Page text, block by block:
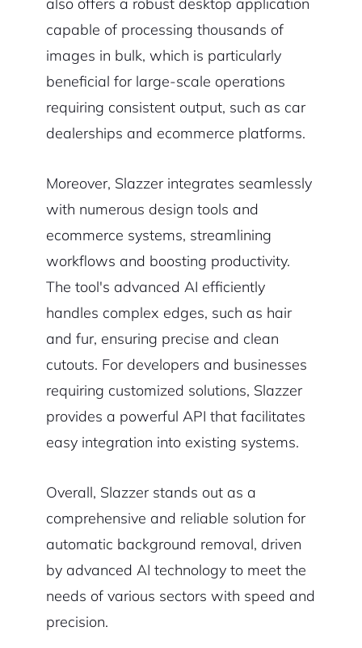
also offers a robust desktop application
capable of processing thousands of
images in bulk, which is particularly
beneficial for large-scale operations
requiring consistent output, such as car
dealerships and ecommerce platforms.
Moreover, Slazzer integrates seamlessly
with numerous design tools and
ecommerce systems, streamlining
workflows and boosting productivity.
The tool's advanced AI efficiently
handles complex edges, such as hair
and fur, ensuring precise and clean
cutouts. For developers and businesses
requiring customized solutions, Slazzer
provides a powerful API that facilitates
easy integration into existing systems.
Overall, Slazzer stands out as a
comprehensive and reliable solution for
automatic background removal, driven
by advanced AI technology to meet the
needs of various sectors with speed and
precision.